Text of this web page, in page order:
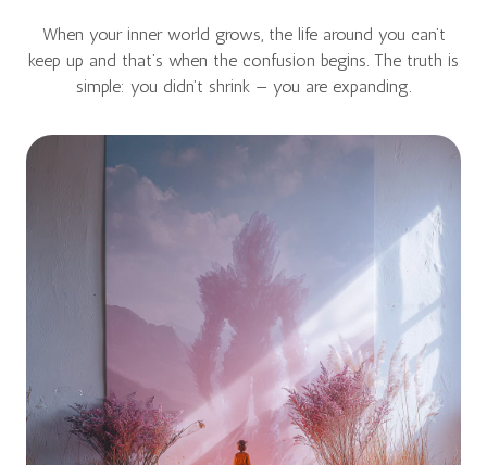
When your inner world grows, the life around you can’t
keep up and that’s when the confusion begins. The truth is
simple: you didn’t shrink — you are expanding.